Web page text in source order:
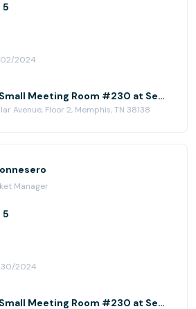
5
02/2024
Electra Small Meeting Room #230 at Serendipity Labs - Memphis
Avenue, Floor 2, Memphis, TN 38138
Manager
5
30/2024
Electra Small Meeting Room #230 at Serendipity Labs - Memphis